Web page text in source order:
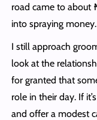
road came to about
into spraying money.
I still approach
look at the
for granted that
role in their day. If
and offer a modest